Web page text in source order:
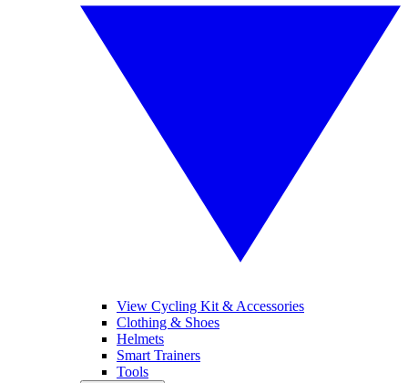
View Cycling Kit & Accessories
Clothing & Shoes
Helmets
Smart Trainers
Tools